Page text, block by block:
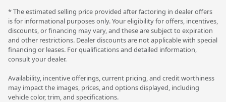
* The estimated selling price provided after factoring in dealer offers
is for informational purposes only. Your eligibility for offers, incentives,
discounts, or financing may vary, and these are subject to expiration
and other restrictions. Dealer discounts are not applicable with special
financing or leases. For qualifications and detailed information,
consult your dealer.
Availability, incentive offerings, current pricing, and credit worthiness
may impact the images, prices, and options displayed, including
vehicle color, trim, and specifications.